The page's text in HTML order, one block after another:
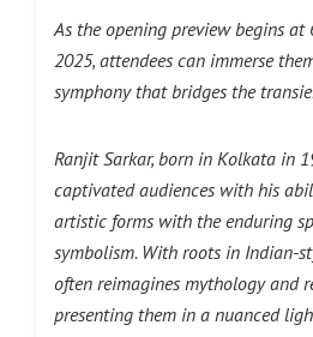
As the opening preview begins at
2025, attendees can immerse
symphony that bridges the
Ranjit Sarkar, born in Kolkata in
captivated audiences with his
artistic forms with the enduring
symbolism. With roots in Indian-
often reimagines mythology and
presenting them in a nuanced